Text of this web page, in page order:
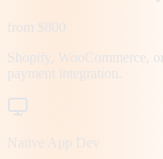
from $800
Shopify, WooCommerce,
payment integration.
Native App Dev